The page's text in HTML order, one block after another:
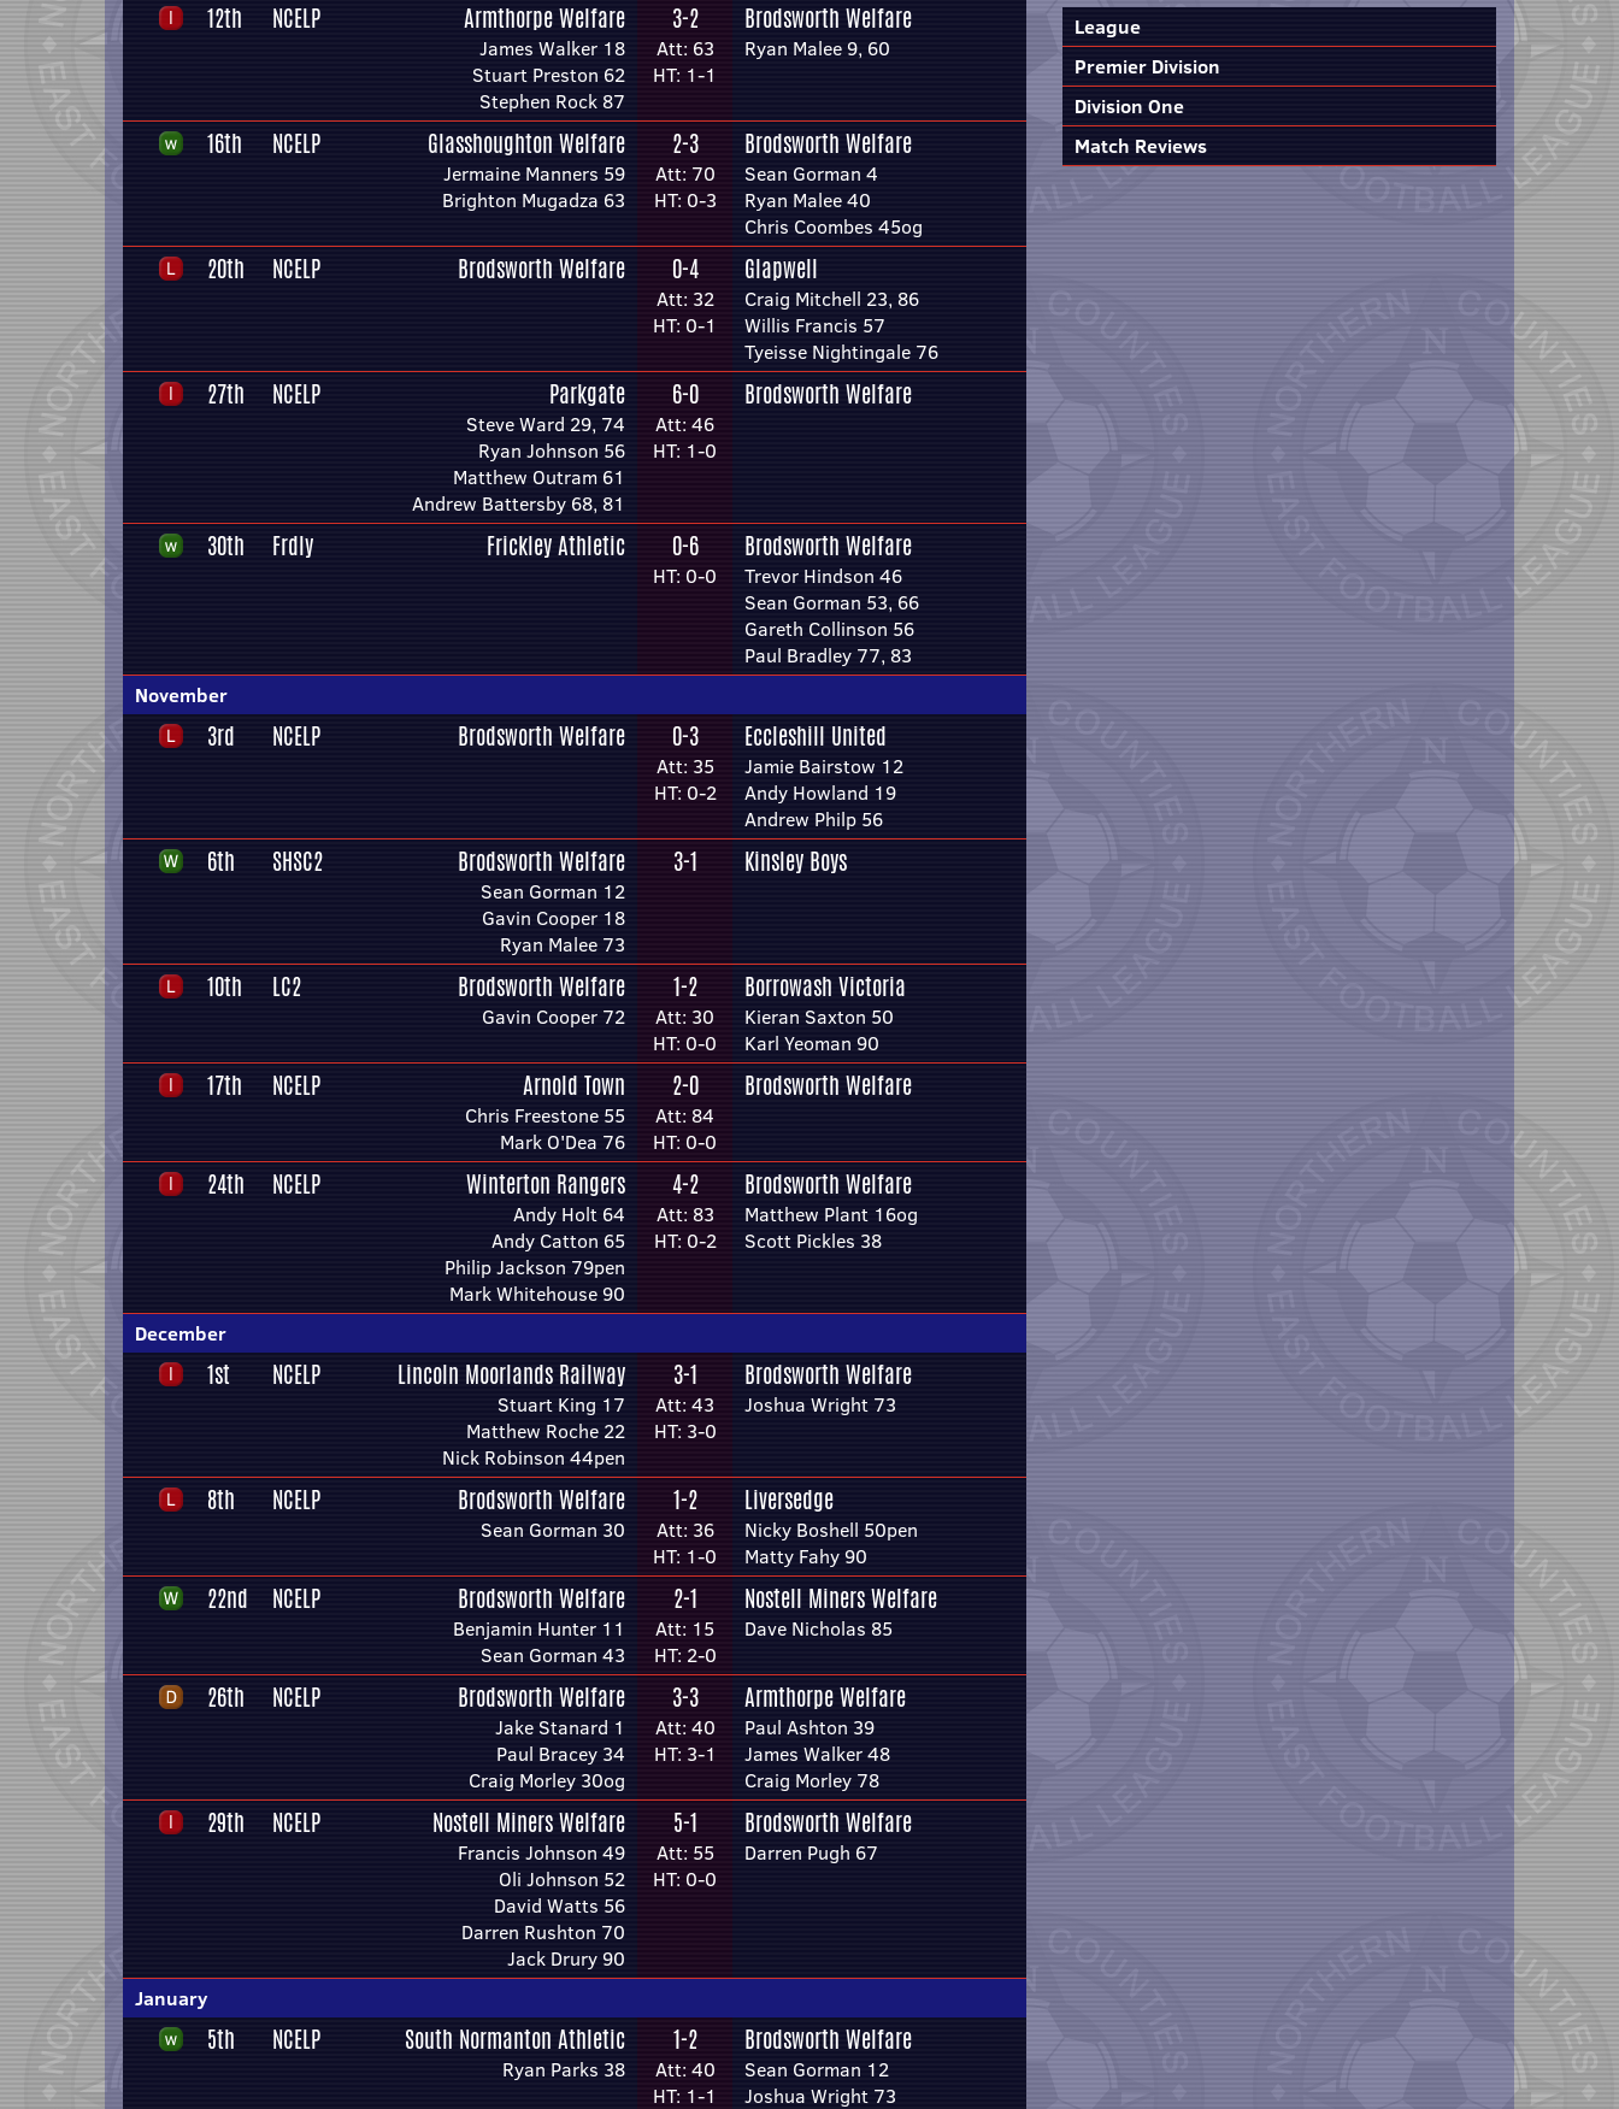
12th NCELP Armthorpe Welfare
James Walker 18
Stuart Preston 62
Stephen Rock 87
3-2
Att: 63
HT: 1-1
Brodsworth Welfare
Ryan Malee 9, 60
16th NCELP Glasshoughton Welfare
Jermaine Manners 59
Brighton Mugadza 63
2-3
Att: 70
HT: 0-3
Brodsworth Welfare
Sean Gorman 4
Ryan Malee 40
Chris Coombes 45og
20th NCELP Brodsworth Welfare 0-4
Att: 32
HT: 0-1
Glapwell
Craig Mitchell 23, 86
Willis Francis 57
Tyeisse Nightingale 76
27th NCELP Parkgate
Steve Ward 29, 74
Ryan Johnson 56
Matthew Outram 61
Andrew Battersby 68, 81
6-0
Att: 46
HT: 1-0
Brodsworth Welfare
30th Frdly Frickley Athletic 0-6
HT: 0-0
Brodsworth Welfare
Trevor Hindson 46
Sean Gorman 53, 66
Gareth Collinson 56
Paul Bradley 77, 83
November
3rd NCELP Brodsworth Welfare 0-3
Att: 35
HT: 0-2
Eccleshill United
Jamie Bairstow 12
Andy Howland 19
Andrew Philp 56
6th SHSC2 Brodsworth Welfare
Sean Gorman 12
Gavin Cooper 18
Ryan Malee 73
3-1 Kinsley Boys
10th LC2 Brodsworth Welfare
Gavin Cooper 72
1-2
Att: 30
HT: 0-0
Borrowash Victoria
Kieran Saxton 50
Karl Yeoman 90
17th NCELP Arnold Town
Chris Freestone 55
Mark O'Dea 76
2-0
Att: 84
HT: 0-0
Brodsworth Welfare
24th NCELP Winterton Rangers
Andy Holt 64
Andy Catton 65
Philip Jackson 79pen
Mark Whitehouse 90
4-2
Att: 83
HT: 0-2
Brodsworth Welfare
Matthew Plant 16og
Scott Pickles 38
December
1st NCELP Lincoln Moorlands Railway
Stuart King 17
Matthew Roche 22
Nick Robinson 44pen
3-1
Att: 43
HT: 3-0
Brodsworth Welfare
Joshua Wright 73
8th NCELP Brodsworth Welfare
Sean Gorman 30
1-2
Att: 36
HT: 1-0
Liversedge
Nicky Boshell 50pen
Matty Fahy 90
22nd NCELP Brodsworth Welfare
Benjamin Hunter 11
Sean Gorman 43
2-1
Att: 15
HT: 2-0
Nostell Miners Welfare
Dave Nicholas 85
26th NCELP Brodsworth Welfare
Jake Stanard 1
Paul Bracey 34
Craig Morley 30og
3-3
Att: 40
HT: 3-1
Armthorpe Welfare
Paul Ashton 39
James Walker 48
Craig Morley 78
29th NCELP Nostell Miners Welfare
Francis Johnson 49
Oli Johnson 52
David Watts 56
Darren Rushton 70
Jack Drury 90
5-1
Att: 55
HT: 0-0
Brodsworth Welfare
Darren Pugh 67
January
5th NCELP South Normanton Athletic
Ryan Parks 38
1-2
Att: 40
HT: 1-1
Brodsworth Welfare
Sean Gorman 12
Joshua Wright 73
League
Premier Division
Division One
Match Reviews